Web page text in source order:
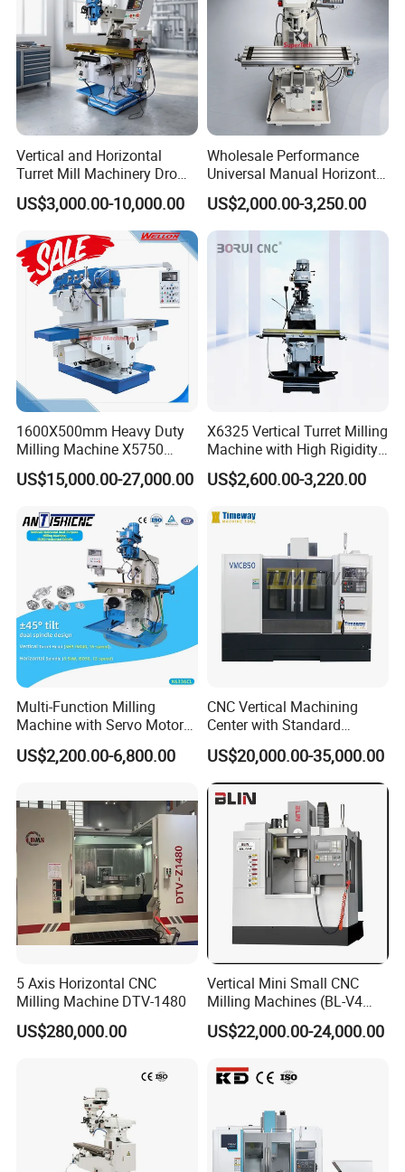
Company Profile
Henan Rowdai Machinery Equipment Co.Ltd Located in
Zhengzhou.the centralplace of China. With long time
supplying
our customers stable quality products ,but also more
excellent service.we supply all kindsof Machine tool to
international market, like Lathe machine, CNC Lathe
Machine, MillingMachine, CNC Milling Machine, CNC
Machining Center, Grinding Machine, Hydraulic
Bending Machine, Drilling Machine, Press brake,
Shearing Machine, and Machinetool accessories. We
have our own engineer who has more than years of
workingexperience and is professionally trained. Our
trained engineers can help customers onbehalf of
company not only inspect goods before shipping but also
track all links ofproduction process.
Vertical and Horizontal
Turret Mill Machinery Dro
Fresadora 5hw Metal
Universal Milling Machine
US$3,000.00-10,000.00
Wholesale Performance
Universal Manual Horizontal
and Vertical Metal Turret
Milling Machine Price
US$2,000.00-3,250.00
1600X500mm Heavy Duty
Milling Machine X5750
Vertical Milling Machine
US$15,000.00-27,000.00
X6325 Vertical Turret Milling
Machine with High Rigidity
Cast Iron Honeycomb
Structure R8 Spindle Taper
Milling and Drilling Machine
US$2,600.00-3,220.00
Multi-Function Milling
Machine with Servo Motor
Feed
US$2,200.00-6,800.00
CNC Vertical Machining
Center with Standard
16tools (VMC850)
US$20,000.00-35,000.00
5 Axis Horizontal CNC
Milling Machine DTV-1480
US$280,000.00
Vertical Mini Small CNC
Milling Machines (BL-V4
PLUS)
US$22,000.00-24,000.00